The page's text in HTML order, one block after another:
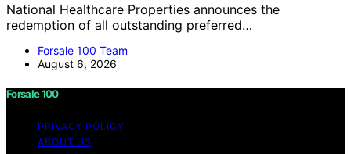
National Healthcare Properties announces the
redemption of all outstanding preferred…
Forsale 100 Team
August 6, 2026
Forsale 100
PRIVACY POLICY
ABOUT US